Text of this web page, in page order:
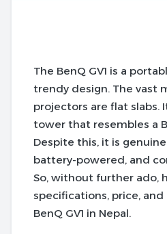
The BenQ GV1 is a
trendy design. The vast
projectors are flat slabs.
tower that resembles a
Despite this, it is
battery-powered, and
So, without further ado,
specifications, price,
BenQ GV1 in Nepal.